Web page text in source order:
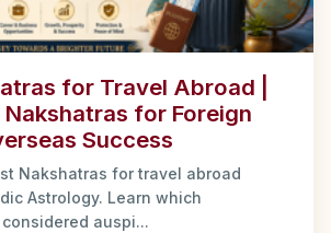
for Travel Abroad |
for Foreign
Success
Nakshatras for travel abroad
Astrology. Learn which
auspi...